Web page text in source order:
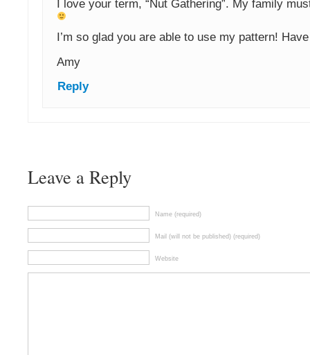
I love your term, “Nut Gathering”. My family
I’m so glad you are able to use my pattern!
Amy
Reply
Leave a Reply
Name (required)
Mail (will not be published) (required)
Website